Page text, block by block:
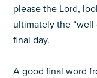
please the Lord,
ultimately the “well
final day.
A good final word